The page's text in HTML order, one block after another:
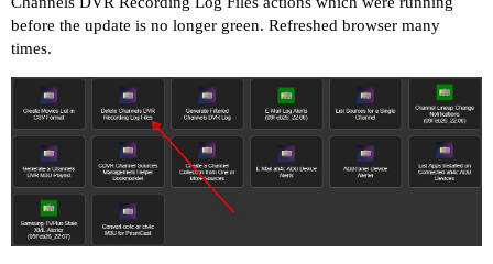
before the update is no longer green. Refreshed browser many
times.